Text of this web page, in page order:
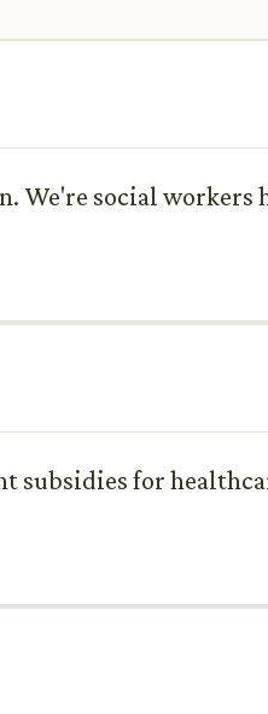
We're social
for